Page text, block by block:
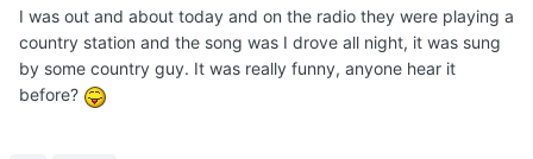
I was out and about today and on the radio they were playing a
country station and the song was I drove all night, it was sung
by some country guy. It was really funny, anyone hear it
before?